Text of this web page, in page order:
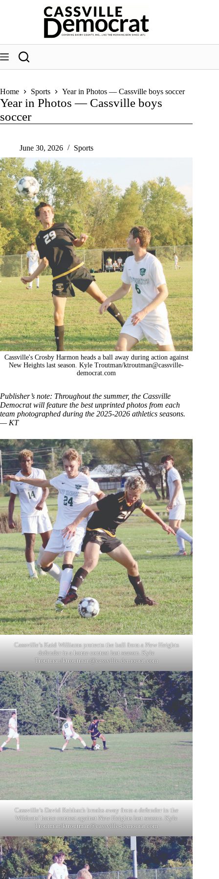
Home Sports Year in Photos — Cassville boys soccer
Year in Photos — Cassville boys
soccer
June 30, 2026 Sports
Cassville's Crosby Harmon heads a ball away during action against
New Heights last season. Kyle Troutman/ktroutman@cassville-
democrat.com
Publisher’s note: Throughout the summer, the Cassville
Democrat will feature the best unprinted photos from each
team photographed during the 2025-2026 athletics seasons.
— KT
Cassville’s Kaid Williams protects the ball from a New Heights
defender in a home contest last season. Kyle
Troutman/ktroutman@cassville-democrat.com
Cassville’s David Rehbach breaks away from a defender in the
Wildcats’ home contest against New Heights last season. Kyle
Troutman/ktroutman@cassville-democrat.com